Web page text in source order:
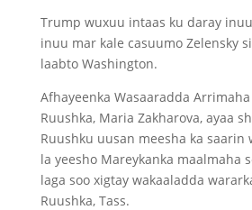
Trump wuxuu intaas ku daray
inuu mar kale casuumo Zelensky
laabto Washington.
Afhayeenka Wasaaradda
Ruushka, Maria Zakharova, ayaa
Ruushku uusan meesha ka saarin
la yeesho Mareykanka maalmaha
laga soo xigtay wakaaladda
Ruushka, Tass.